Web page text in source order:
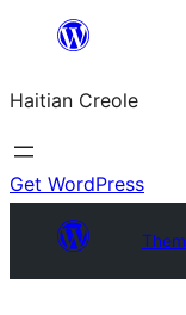
content
Haitian Creole
Get WordPress